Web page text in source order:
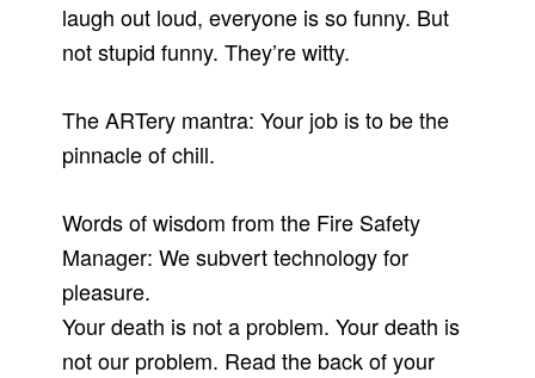
laugh out loud, everyone is so funny. But
not stupid funny. They’re witty.
The ARTery mantra: Your job is to be the
pinnacle of chill.
Words of wisdom from the Fire Safety
Manager: We subvert technology for
pleasure.
Your death is not a problem. Your death is
not our problem. Read the back of your